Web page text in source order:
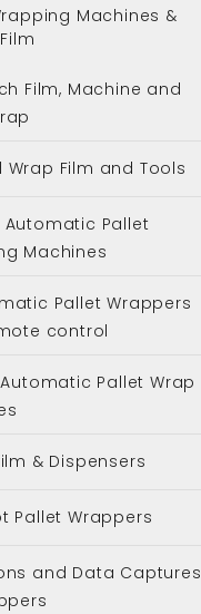
Machines &
Film, Machine and
Wrap Film and Tools
Automatic Pallet
Machines
Pallet Wrappers
control
Automatic Pallet Wrap
& Dispensers
Pallet Wrappers
and Data Captures